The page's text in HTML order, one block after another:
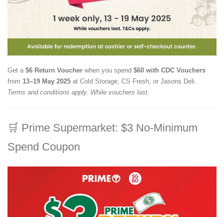
Get a $6 Return Voucher when you spend $60 with CDC Vouchers
from 13–19 May 2025 at Cold Storage, CS Fresh, or Jasons Deli.
Terms and conditions apply. While vouchers last.
🛒 Prime Supermarket: $3 No-Minimum
Spend Coupon